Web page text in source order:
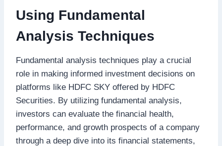
Using Fundamental
Analysis Techniques
Fundamental analysis techniques play a crucial
role in making informed investment decisions on
platforms like HDFC SKY offered by HDFC
Securities. By utilizing fundamental analysis,
investors can evaluate the financial health,
performance, and growth prospects of a company
through a deep dive into its financial statements,